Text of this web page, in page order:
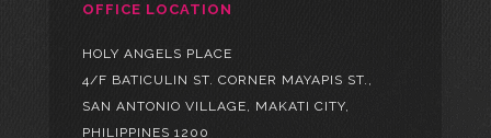
OFFICE LOCATION
HOLY ANGELS PLACE
4/F BATICULIN ST. CORNER MAYAPIS ST.,
SAN ANTONIO VILLAGE, MAKATI CITY,
PHILIPPINES 1200